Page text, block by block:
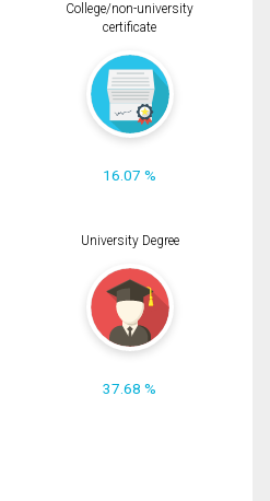
College/non-university
certificate
16.07 %
University Degree
37.68 %